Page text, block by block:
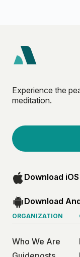
Experience the
meditation.
Download
Download
ORGANIZATION
Who We Are